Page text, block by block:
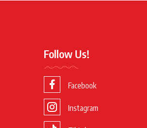
Follow Us!
Facebook
Instagram